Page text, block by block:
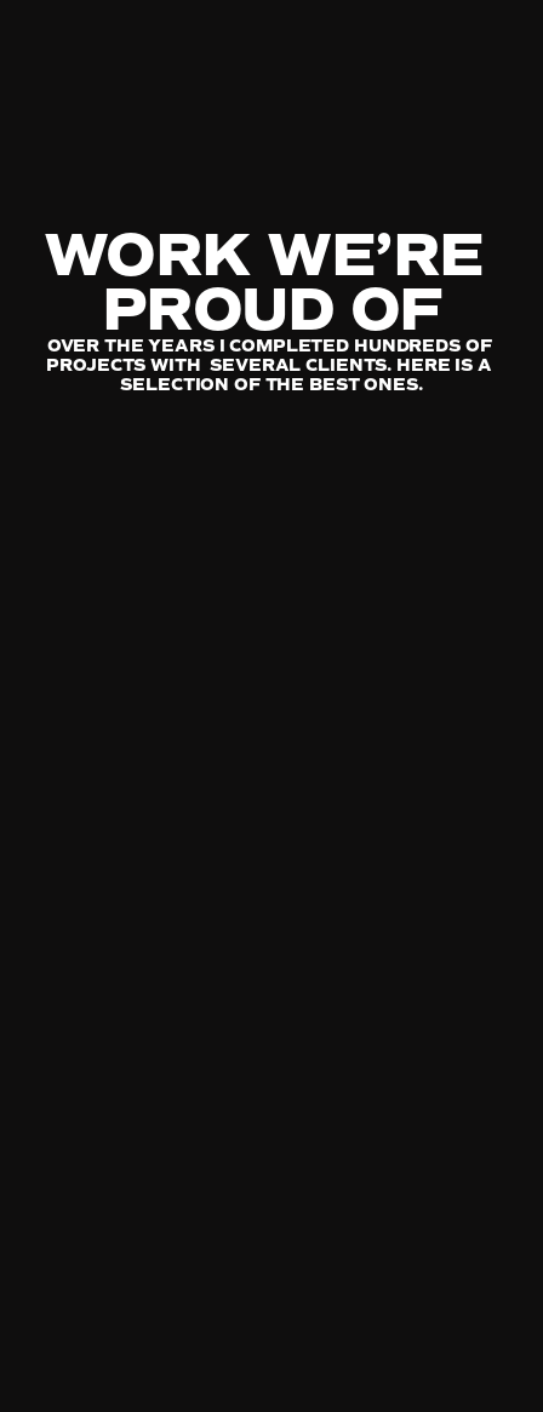
WORK WE’RE
PROUD OF
OVER THE YEARS I COMPLETED HUNDREDS OF
PROJECTS WITH  SEVERAL CLIENTS. HERE IS A
SELECTION OF THE BEST ONES.